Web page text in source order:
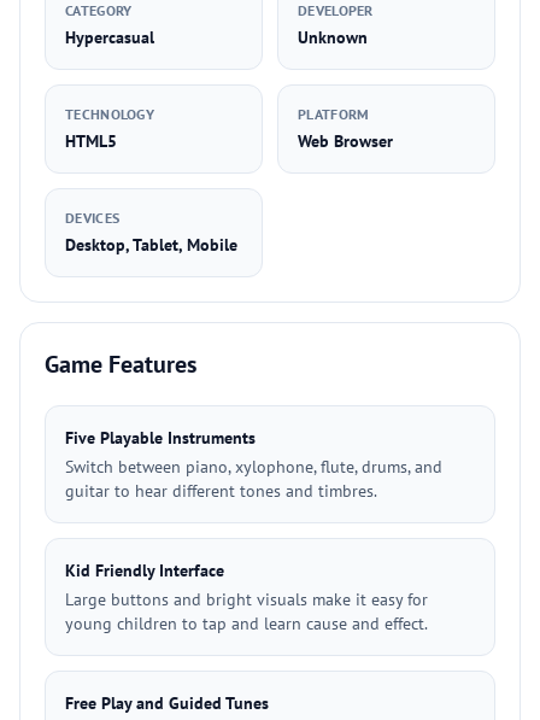
CATEGORY
Hypercasual
DEVELOPER
Unknown
TECHNOLOGY
HTML5
PLATFORM
Web Browser
DEVICES
Desktop, Tablet, Mobile
Game Features
Five Playable Instruments
Switch between piano, xylophone, flute, drums, and
guitar to hear different tones and timbres.
Kid Friendly Interface
Large buttons and bright visuals make it easy for
young children to tap and learn cause and effect.
Free Play and Guided Tunes